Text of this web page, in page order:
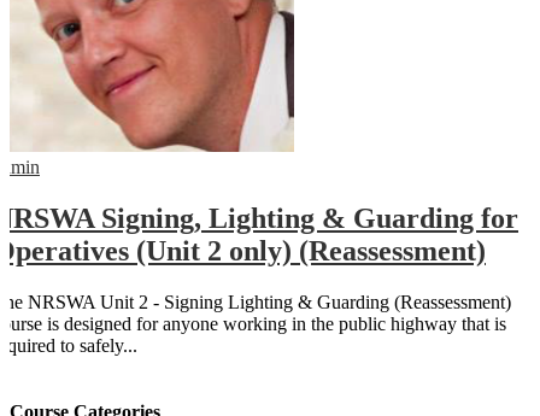
Signing, Lighting & Guarding for
(Unit 2 only) (Reassessment)
NRSWA Unit 2 - Signing Lighting & Guarding (Reassessment)
is designed for anyone working in the public highway that is
to safely...